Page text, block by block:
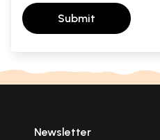
Submit
Newsletter